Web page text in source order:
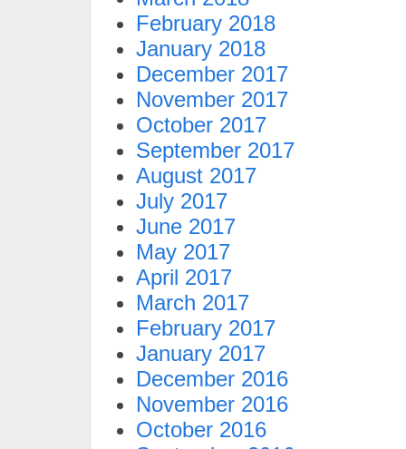
February 2018
January 2018
December 2017
November 2017
October 2017
September 2017
August 2017
July 2017
June 2017
May 2017
April 2017
March 2017
February 2017
January 2017
December 2016
November 2016
October 2016